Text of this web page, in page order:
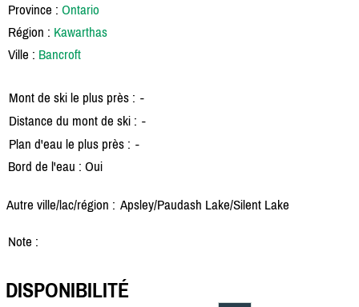
Province : Ontario
Région : Kawarthas
Ville : Bancroft
Mont de ski le plus près : -
Distance du mont de ski : -
Plan d'eau le plus près : -
Bord de l'eau : Oui
Autre ville/lac/région : Apsley/Paudash Lake/Silent Lake
Note :
DISPONIBILITÉ